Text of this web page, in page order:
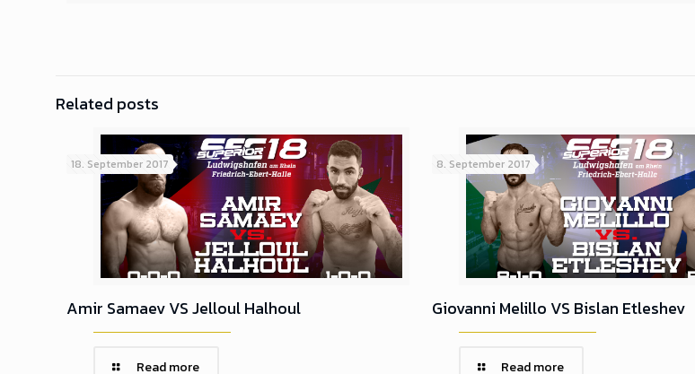
Related posts
18. September 2017
Amir Samaev VS Jelloul Halhoul
Read more
8. September 2017
Giovanni Melillo VS Bislan Etleshev
Read more